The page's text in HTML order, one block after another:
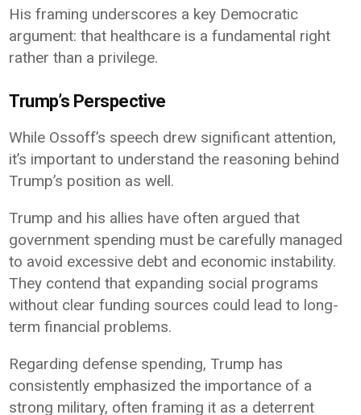
His framing underscores a key Democratic
argument: that healthcare is a fundamental right
rather than a privilege.
Trump’s Perspective
While Ossoff’s speech drew significant attention,
it’s important to understand the reasoning behind
Trump’s position as well.
Trump and his allies have often argued that
government spending must be carefully managed
to avoid excessive debt and economic instability.
They contend that expanding social programs
without clear funding sources could lead to long-
term financial problems.
Regarding defense spending, Trump has
consistently emphasized the importance of a
strong military, often framing it as a deterrent